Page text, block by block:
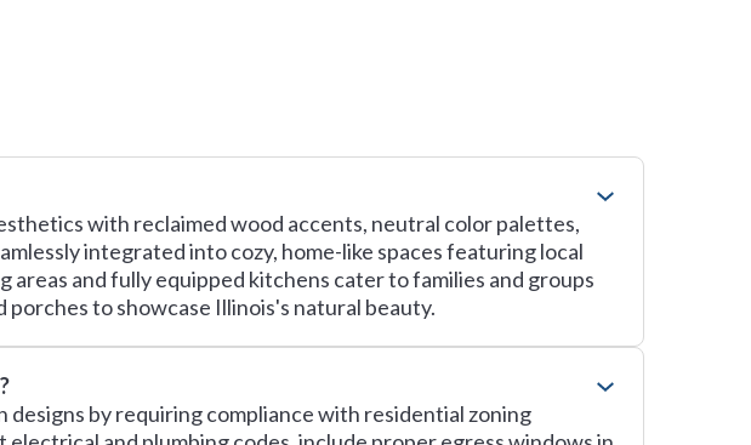
with reclaimed wood accents, neutral color palettes,
integrated into cozy, home-like spaces featuring local
and fully equipped kitchens cater to families and groups
to showcase Illinois's natural beauty.
by requiring compliance with residential zoning